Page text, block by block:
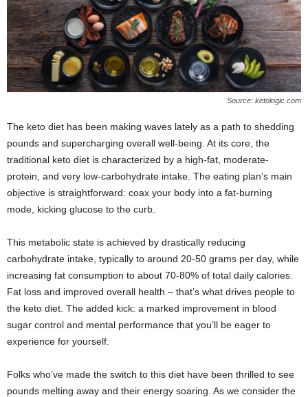
Source: ketologic.com
The keto diet has been making waves lately as a path to shedding
pounds and supercharging overall well-being. At its core, the
traditional keto diet is characterized by a high-fat, moderate-
protein, and very low-carbohydrate intake. The eating plan’s main
objective is straightforward: coax your body into a fat-burning
mode, kicking glucose to the curb.
This metabolic state is achieved by drastically reducing
carbohydrate intake, typically to around 20-50 grams per day, while
increasing fat consumption to about 70-80% of total daily calories.
Fat loss and improved overall health – that’s what drives people to
the keto diet. The added kick: a marked improvement in blood
sugar control and mental performance that you’ll be eager to
experience for yourself.
Folks who’ve made the switch to this diet have been thrilled to see
pounds melting away and their energy soaring. As we consider the